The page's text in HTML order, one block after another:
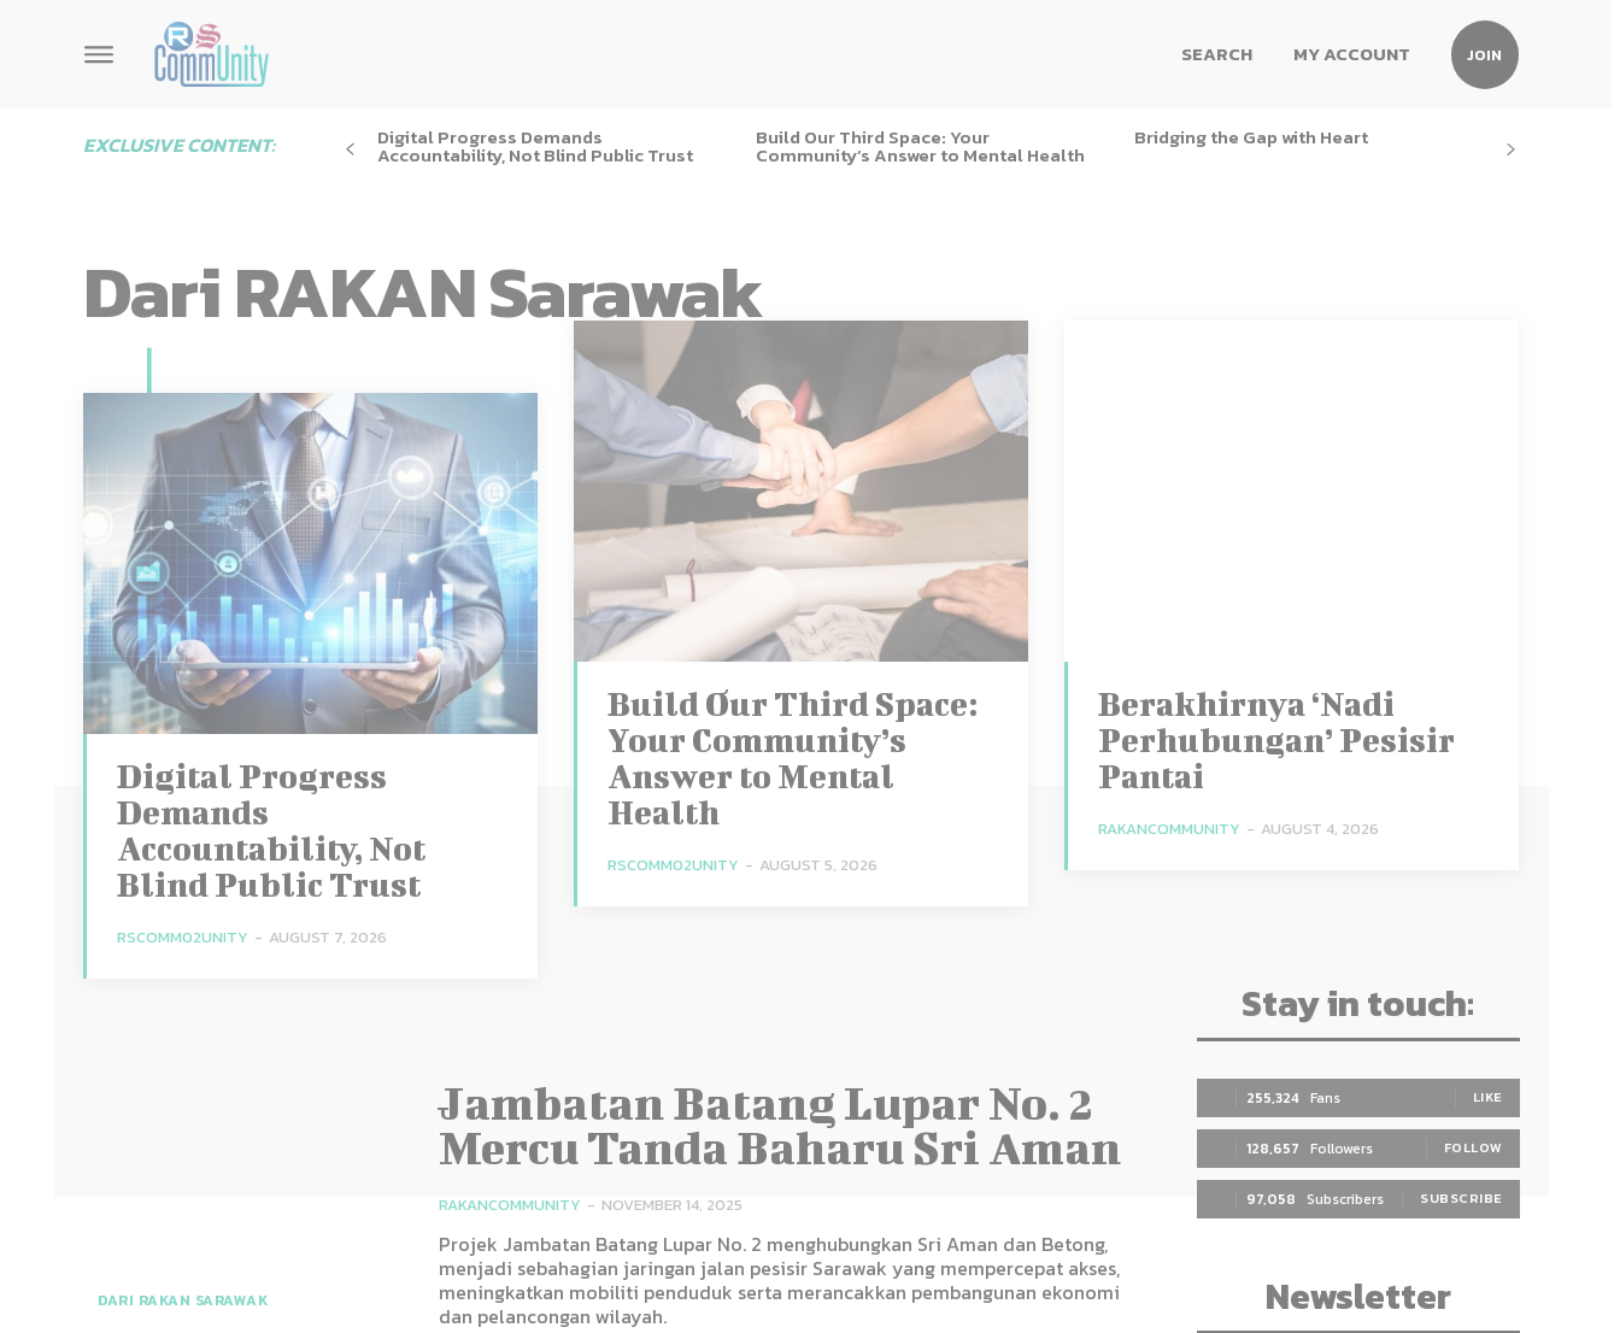
SEARCH MY ACCOUNT JOIN
EXCLUSIVE CONTENT: Digital Progress Demands
Accountability, Not Blind Public Trust
Build Our Third Space: Your
Community’s Answer to Mental Health
Bridging the Gap with Heart
Dari RAKAN Sarawak
Digital Progress
Demands
Accountability, Not
Blind Public Trust
RSCOMM02UNITY - AUGUST 7, 2026
Build Our Third Space:
Your Community’s
Answer to Mental
Health
RSCOMM02UNITY - AUGUST 5, 2026
Berakhirnya ‘Nadi
Perhubungan’ Pesisir
Pantai
RAKANCOMMUNITY - AUGUST 4, 2026
DARI RAKAN SARAWAK
Jambatan Batang Lupar No. 2
Mercu Tanda Baharu Sri Aman
RAKANCOMMUNITY - NOVEMBER 14, 2025
Projek Jambatan Batang Lupar No. 2 menghubungkan Sri Aman dan Betong,
menjadi sebahagian jaringan jalan pesisir Sarawak yang mempercepat akses,
meningkatkan mobiliti penduduk serta merancakkan pembangunan ekonomi
dan pelancongan wilayah.
Stay in touch:
255,324 Fans LIKE
128,657 Followers FOLLOW
97,058 Subscribers SUBSCRIBE
Newsletter